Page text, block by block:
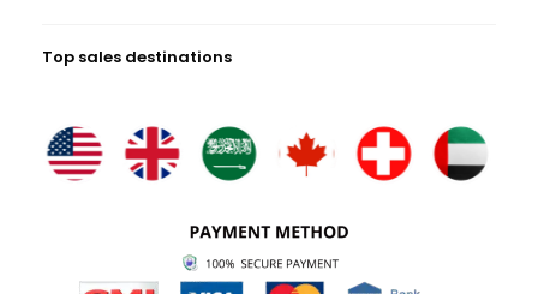
Top sales destinations